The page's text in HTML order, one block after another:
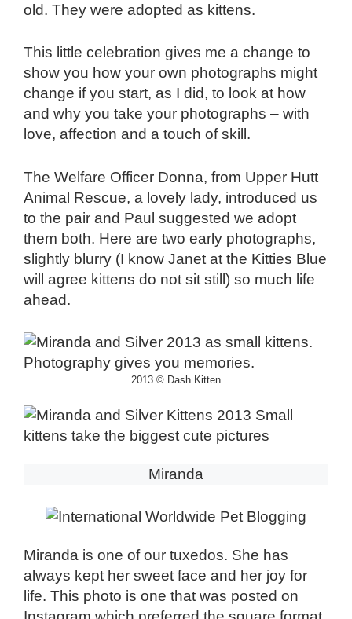
old. They were adopted as kittens.
This little celebration gives me a change to
show you how your own photographs might
change if you start, as I did, to look at how
and why you take your photographs – with
love, affection and a touch of skill.
The Welfare Officer Donna, from Upper Hutt
Animal Rescue, a lovely lady, introduced us
to the pair and Paul suggested we adopt
them both. Here are two early photographs,
slightly blurry (I know Janet at the Kitties Blue
will agree kittens do not sit still) so much life
ahead.
2013 © Dash Kitten
Miranda
Miranda is one of our tuxedos. She has
always kept her sweet face and her joy for
life. This photo is one that was posted on